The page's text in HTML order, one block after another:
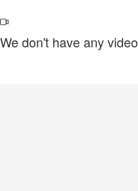
We don't have any